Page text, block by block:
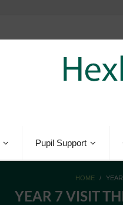
Pupil Support
HOME /
YEAR 7 VISIT